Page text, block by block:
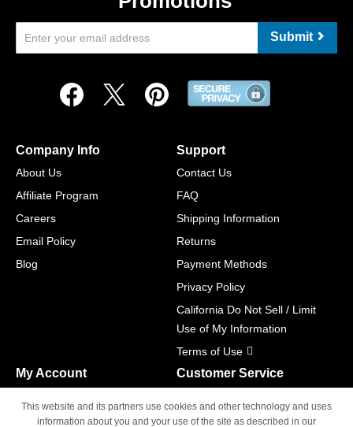
Submit
Company Info
About Us
Affiliate Program
Careers
Email Policy
Blog
Support
Contact Us
FAQ
Shipping Information
Returns
Payment Methods
Privacy Policy
California Do Not Sell / Limit
Use of My Information
Terms of Use
My Account
Track Order
Customer Service
M-F 6am - 5pm PST,
This website and its partners use cookies and other technology and uses
information about you and your use of the site as described in our